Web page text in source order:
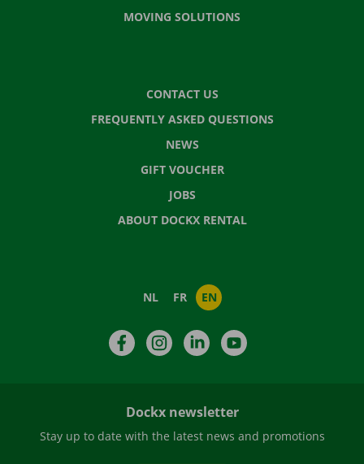
MOVING SOLUTIONS
CONTACT US
FREQUENTLY ASKED QUESTIONS
NEWS
GIFT VOUCHER
JOBS
ABOUT DOCKX RENTAL
NL FR EN
FacebookInstagramLinkedIn
Dockx newsletter
Stay up to date with the latest news and promotions